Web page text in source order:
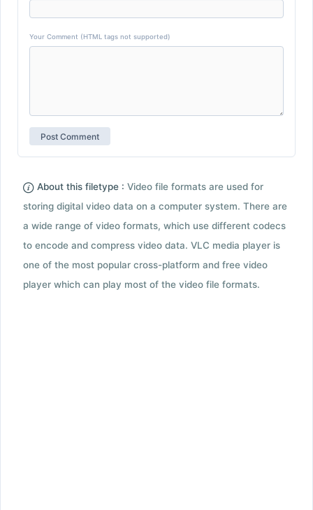
Your Comment (HTML tags not supported)
About this filetype : Video file formats are used for
storing digital video data on a computer system. There are
a wide range of video formats, which use different codecs
to encode and compress video data. VLC media player is
one of the most popular cross-platform and free video
player which can play most of the video file formats.